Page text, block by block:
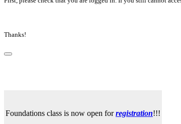
Thanks!
Foundations class is now open forregistration!!!